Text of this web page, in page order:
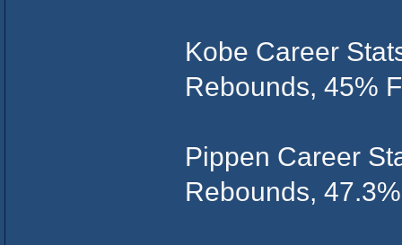
Kobe Career
Rebounds, 45%
Pippen Career
Rebounds,